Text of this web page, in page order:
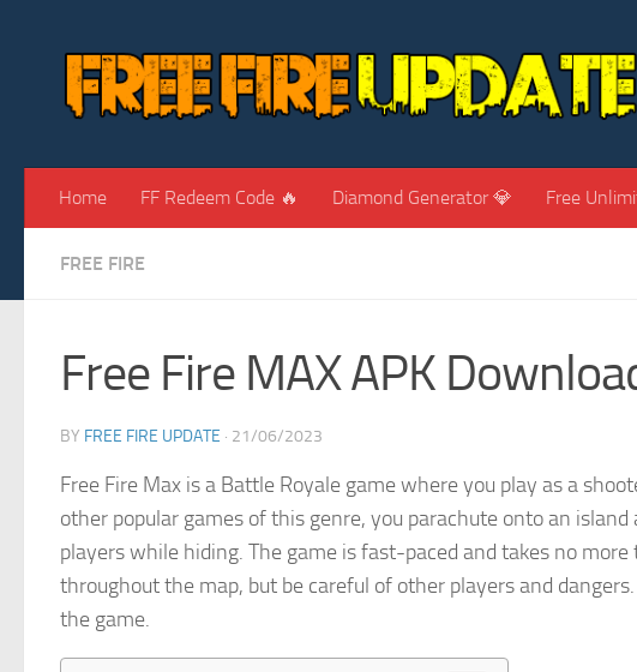
Home FF Redeem Code 🔥 Diamond Generator 💎 Free
FREE FIRE
Free Fire MAX APK
BY FREE FIRE UPDATE · 21/06/2023
Free Fire Max is a Battle Royale game where you play as a
other popular games of this genre, you parachute onto an
players while hiding. The game is fast-paced and takes no
throughout the map, but be careful of other players and
the game.